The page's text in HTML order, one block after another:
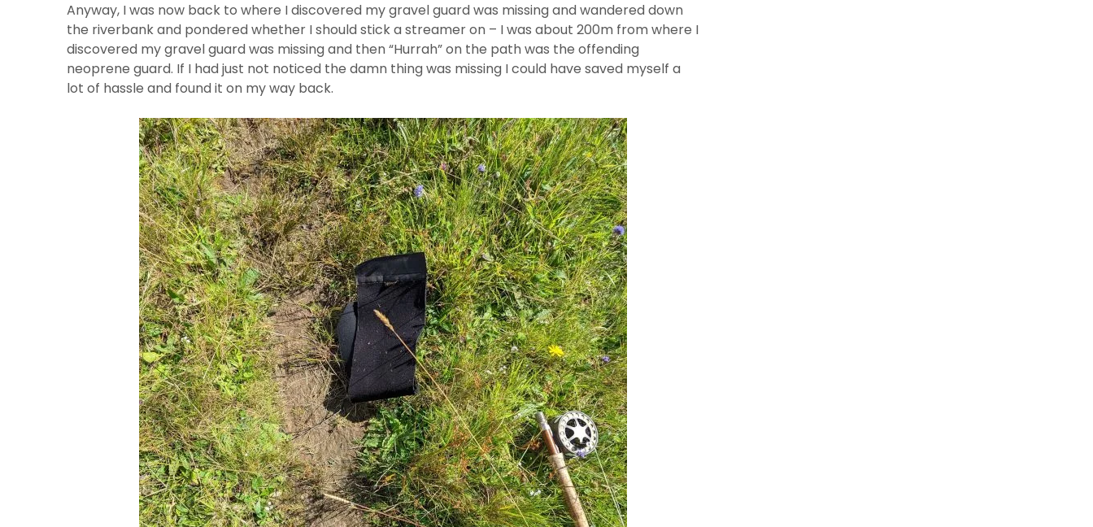
Anyway, I was now back to where I discovered my gravel guard was missing and wandered down
the riverbank and pondered whether I should stick a streamer on – I was about 200m from where I
discovered my gravel guard was missing and then “Hurrah” on the path was the offending
neoprene guard. If I had just not noticed the damn thing was missing I could have saved myself a
lot of hassle and found it on my way back.